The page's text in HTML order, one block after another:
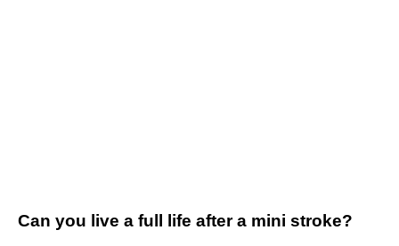
Can you live a full life after a mini stroke?